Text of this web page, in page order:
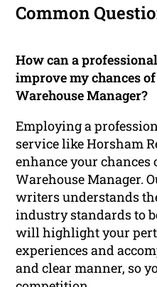
Common
How can a
improve my chances
Warehouse Manager?
Employing a
service like Horsham
enhance your chances
Warehouse Manager.
writers understands
industry standards to
will highlight your
experiences and
and clear manner, so